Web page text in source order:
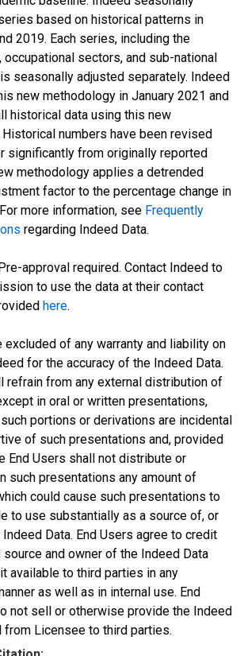
based on historical patterns in
2019. Each series, including the
occupational sectors, and sub-national
seasonally adjusted separately. Indeed
new methodology in January 2021 and
historical data using this new
numbers have been revised
significantly from originally reported
methodology applies a detrended
factor to the percentage change in
more information, see Frequently
regarding Indeed Data.
approval required. Contact Indeed to
to use the data at their contact
here.
excluded of any warranty and liability on
for the accuracy of the Indeed Data.
refrain from any external distribution of
in oral or written presentations,
portions or derivations are incidental
of such presentations and, provided
End Users shall not distribute or
such presentations any amount of
could cause such presentations to
to use substantially as a source of, or
Data. End Users agree to credit
and owner of the Indeed Data
available to third parties in any
as well as in internal use. End
not sell or otherwise provide the Indeed
from Licensee to third parties.